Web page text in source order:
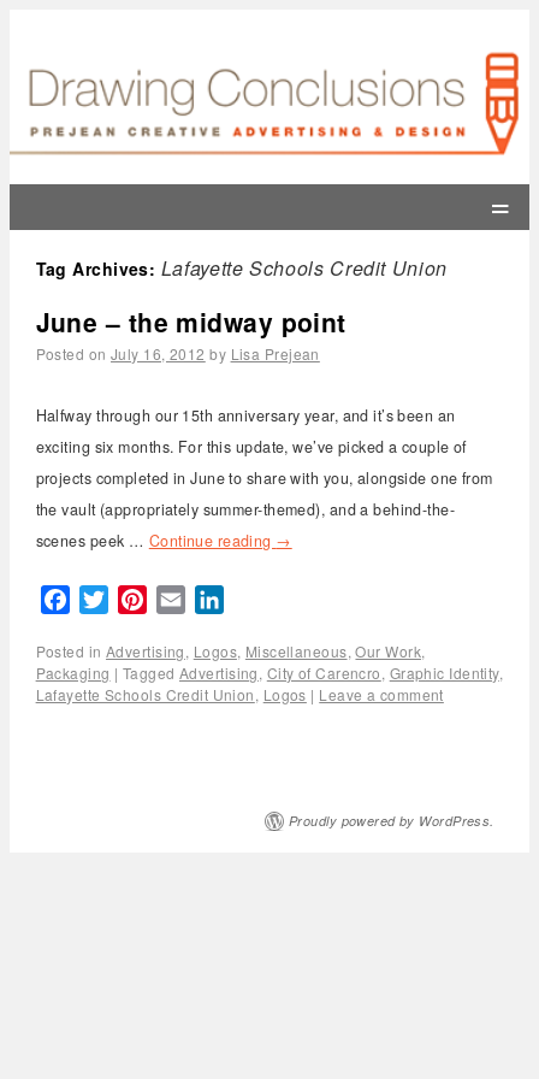
=
Tag Archives: Lafayette Schools Credit Union
June – the midway point
Posted on July 16, 2012 by Lisa Prejean
Halfway through our 15th anniversary year, and it’s been an
exciting six months. For this update, we’ve picked a couple of
projects completed in June to share with you, alongside one from
the vault (appropriately summer-themed), and a behind-the-
scenes peek … Continue reading →
FacebookTwitterPinterest
Email
Posted in Advertising, Logos, Miscellaneous,Our Work,
Packaging | Tagged Advertising, City of Carencro, Graphic Identity,
Lafayette Schools Credit Union, Logos | Leave a comment
Proudly powered by WordPress.